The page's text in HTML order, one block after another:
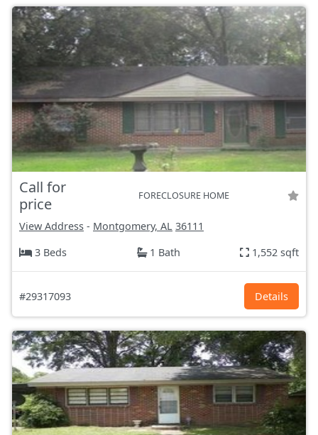
Call for
price
FORECLOSURE HOME
View Address - Montgomery, AL 36111
3 Beds
1 Bath 1,552 sqft
#29317093 Details